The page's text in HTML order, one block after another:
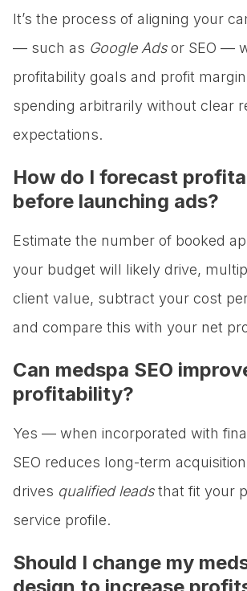
It’s the process of aligning your
— such as Google Adsor SEO —
profitability goals and profit
spending arbitrarily without clear
expectations.
How do I forecast
before launching ads?
Estimate the number of booked
your budget will likely drive,
client value, subtract your cost
and compare this with your net
Can medspa SEO
profitability?
Yes — when incorporated with
SEO reduces long-term
drives qualified leadsthat fit your
service profile.
Should I change my